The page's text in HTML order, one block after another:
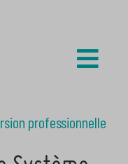
professionnelle